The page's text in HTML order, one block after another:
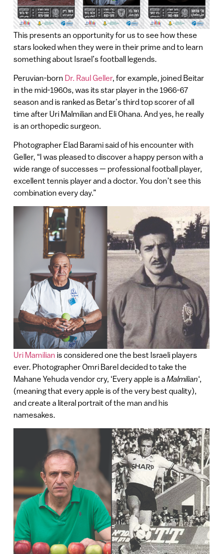
This presents an opportunity for us to see how these
stars looked when they were in their prime and to learn
something about Israel’s football legends.
Peruvian-born Dr. Raul Geller, for example, joined Beitar
in the mid-1960s, was its star player in the 1966-67
season and is ranked as Betar’s third top scorer of all
time after Uri Malmilian and Eli Ohana. And yes, he really
is an orthopedic surgeon.
Photographer Elad Barami said of his encounter with
Geller, “I was pleased to discover a happy person with a
wide range of successes — professional football player,
excellent tennis player and a doctor. You don’t see this
combination every day.”
Uri Mamilian is considered one the best Israeli players
ever. Photographer Omri Barel decided to take the
Mahane Yehuda vendor cry, ‘Every apple is aMalmilian‘,
(meaning that every apple is of the very best quality),
and create a literal portrait of the man and his
namesakes.